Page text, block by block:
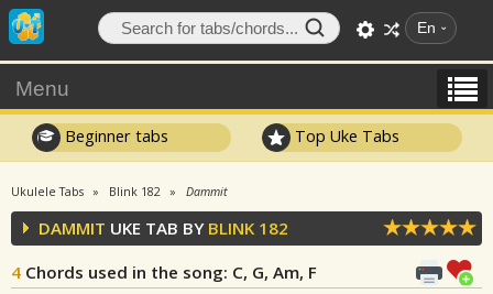
En
Menu
Beginner tabs Top Uke Tabs
Ukulele Tabs Blink 182 Dammit
DAMMIT UKE TAB BY BLINK 182
4 Chords used in the song: C, G, Am, F